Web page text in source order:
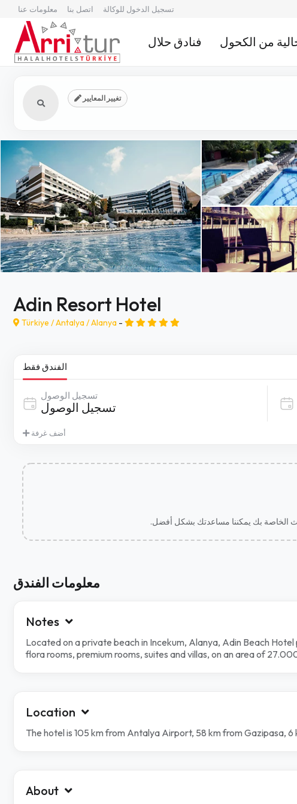
معلومات عنا اتصل بنا تسجيل الدخول للوكالة
فنادق حلال من الكحول
تغيير المعايير
Adin Resort Hotel
Türkiye /Antalya/Alanya -
الفندق فقط
تسجيل الوصول
أضف غرفة
الخاصة بك يمكننا مساعدتك بشكل أفضل
معلومات الفندق
Notes
Located on a private beach in Incekum, Alanya, Adin Beach
flora rooms, premium rooms, suites and villas, on an area of
Location
The hotel is 105 km from Antalya Airport, 58 km from Gazipasa,
About